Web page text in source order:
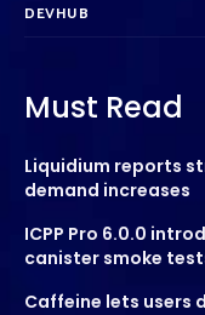
DEVHUB
Must Read
Liquidium reports
demand increases
ICPP Pro 6.0.0
canister smoke
Caffeine lets users